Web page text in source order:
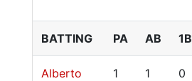
BATTING PA AB 1B
Alberto
1 1 0